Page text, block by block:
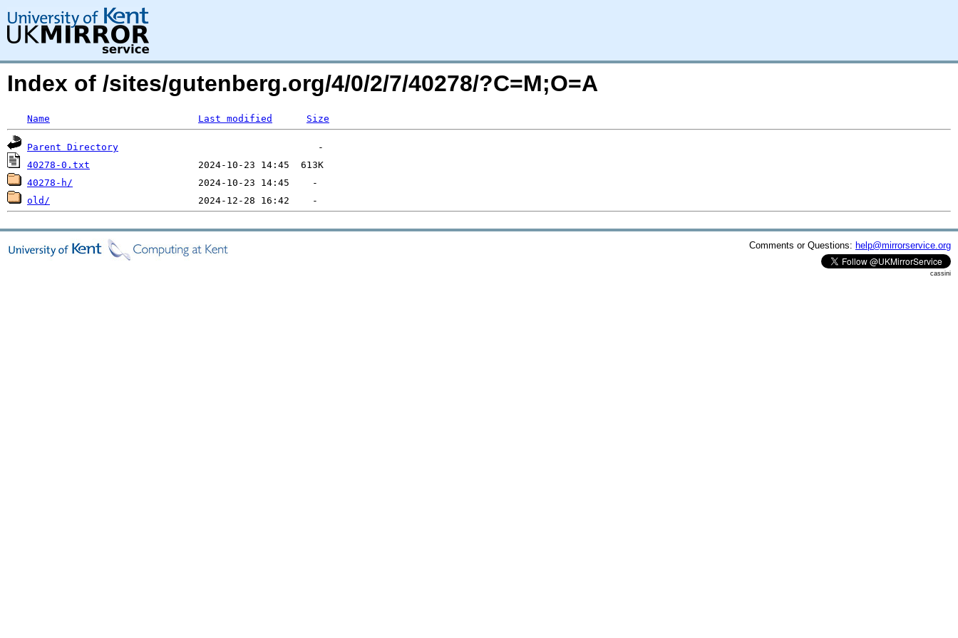
Index of /sites/gutenberg.org/4/0/2/7/40278/?C=M;O=A
Name Last modified Size
Parent Directory
40278-0.txt
40278-h/
old/
Comments or Questions: help@mirrorservice.org
cassini